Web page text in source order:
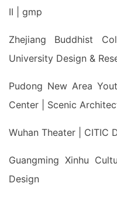
II | gmp
Zhejiang Buddhist
University Design &
Pudong New Area
Center | Scenic
Wuhan Theater | CITIC
Guangming Xinhu
Design